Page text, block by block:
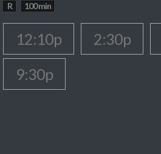
R 100 min
12:10p 2:30p
9:30p